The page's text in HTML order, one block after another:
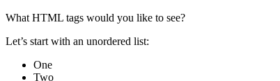
What HTML tags would you like to see?
Let’s start with an unordered list:
One
Two